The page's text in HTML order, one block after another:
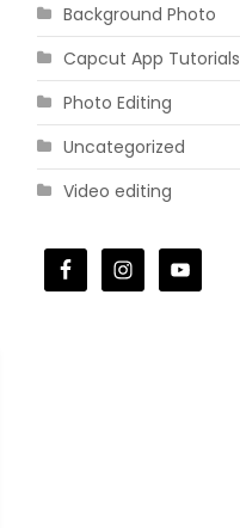
Background Photo
Capcut App Tutorials
Photo Editing
Uncategorized
Video editing